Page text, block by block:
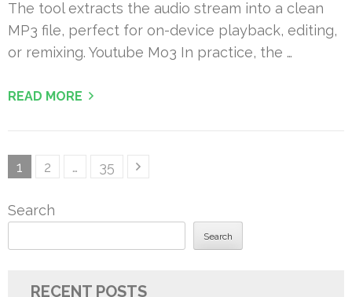
The tool extracts the audio stream into a clean
MP3 file, perfect for on-device playback, editing,
or remixing. Youtube Mo3 In practice, the …
READ MORE
Posts
Page
1 Page
2 … Page
35
Search
Search
RECENT POSTS